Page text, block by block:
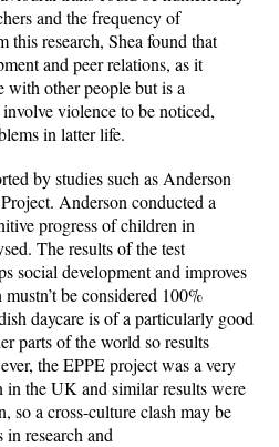
and the frequency of
this research, Shea found that
and peer relations, as it
with other people but is a
violence to be noticed,
in latter life.
by studies such as Anderson
Anderson conducted a
progress of children in
The results of the test
social development and improves
be considered 100%
daycare is of a particularly good
parts of the world so results
the EPPE project was a very
the UK and similar results were
so a cross-culture clash may be
in research and